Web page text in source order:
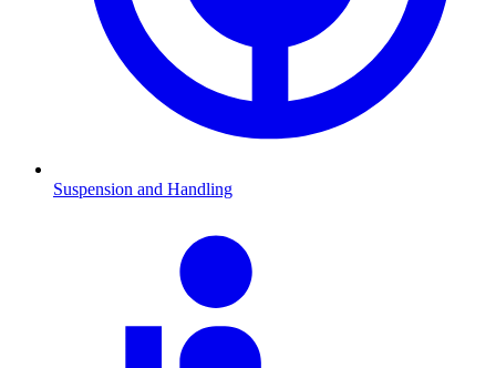
Suspension and Handling